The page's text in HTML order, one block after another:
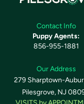
Contact Info
Puppy Agents:
856-955-1881
Our Address
279 Sharptown-
Pilesgrove, NJ